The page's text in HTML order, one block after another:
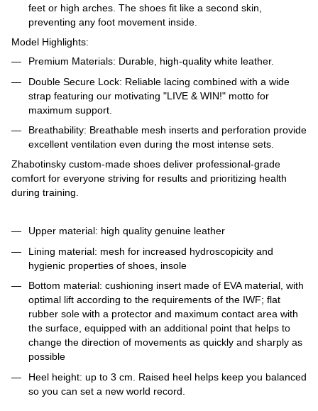
feet or high arches. The shoes fit like a second skin,
preventing any foot movement inside.
Model Highlights:
Premium Materials: Durable, high-quality white leather.
Double Secure Lock: Reliable lacing combined with a wide
strap featuring our motivating "LIVE & WIN!" motto for
maximum support.
Breathability: Breathable mesh inserts and perforation provide
excellent ventilation even during the most intense sets.
Zhabotinsky custom-made shoes deliver professional-grade
comfort for everyone striving for results and prioritizing health
during training.
Upper material: high quality genuine leather
Lining material: mesh for increased hydroscopicity and
hygienic properties of shoes, insole
Bottom material: cushioning insert made of EVA material, with
optimal lift according to the requirements of the IWF; flat
rubber sole with a protector and maximum contact area with
the surface, equipped with an additional point that helps to
change the direction of movements as quickly and sharply as
possible
Heel height: up to 3 cm. Raised heel helps keep you balanced
so you can set a new world record.